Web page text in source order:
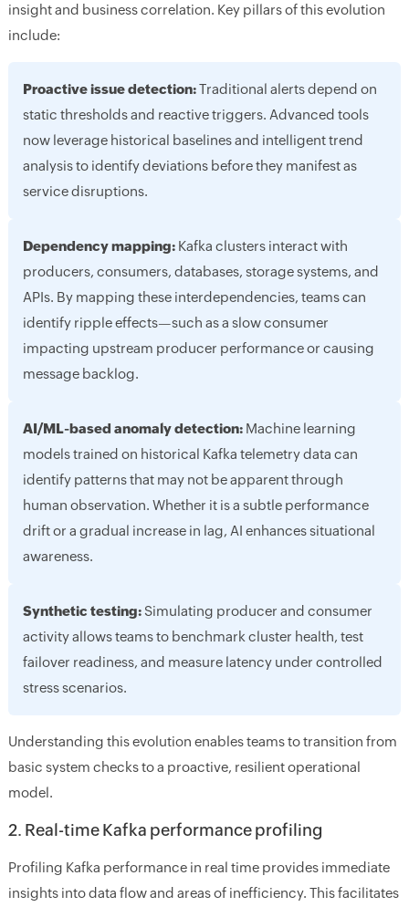
insight and business correlation. Key pillars of this evolution
include:
Proactive issue detection:Traditional alerts depend on
static thresholds and reactive triggers. Advanced tools
now leverage historical baselines and intelligent trend
analysis to identify deviations before they manifest as
service disruptions.
Dependency mapping:Kafka clusters interact with
producers, consumers, databases, storage systems, and
APIs. By mapping these interdependencies, teams can
identify ripple effects—such as a slow consumer
impacting upstream producer performance or causing
message backlog.
AI/ML-based anomaly detection:Machine learning
models trained on historical Kafka telemetry data can
identify patterns that may not be apparent through
human observation. Whether it is a subtle performance
drift or a gradual increase in lag, AI enhances situational
awareness.
Synthetic testing:Simulating producer and consumer
activity allows teams to benchmark cluster health, test
failover readiness, and measure latency under controlled
stress scenarios.
Understanding this evolution enables teams to transition from
basic system checks to a proactive, resilient operational
model.
2. Real-time Kafka performance profiling
Profiling Kafka performance in real time provides immediate
insights into data flow and areas of inefficiency. This facilitates